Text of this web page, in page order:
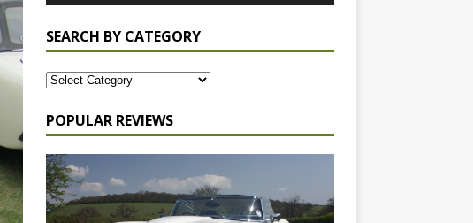
SEARCH BY CATEGORY
POPULAR REVIEWS